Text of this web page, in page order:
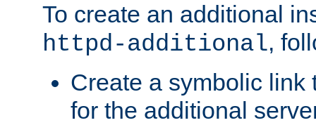
To create an additional
httpd-additional,
Create a symbolic link
for the additional